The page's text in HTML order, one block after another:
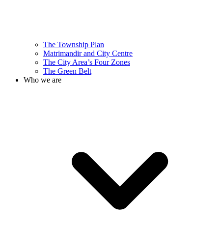
The Township Plan
Matrimandir and City Centre
The City Area’s Four Zones
The Green Belt
Who we are